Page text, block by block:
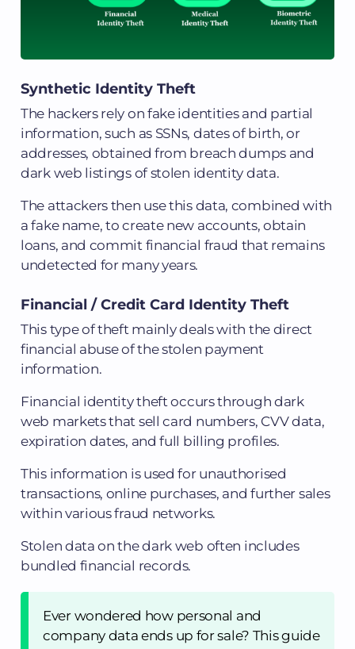
Synthetic Identity Theft
The hackers rely on fake identities and partial
information, such as SSNs, dates of birth, or
addresses, obtained from breach dumps and
dark web listings of stolen identity data.
The attackers then use this data, combined with
a fake name, to create new accounts, obtain
loans, and commit financial fraud that remains
undetected for many years.
Financial / Credit Card Identity Theft
This type of theft mainly deals with the direct
financial abuse of the stolen payment
information.
Financial identity theft occurs through dark
web markets that sell card numbers, CVV data,
expiration dates, and full billing profiles.
This information is used for unauthorised
transactions, online purchases, and further sales
within various fraud networks.
Stolen data on the dark web often includes
bundled financial records.
Ever wondered how personal and
company data ends up for sale? This guide